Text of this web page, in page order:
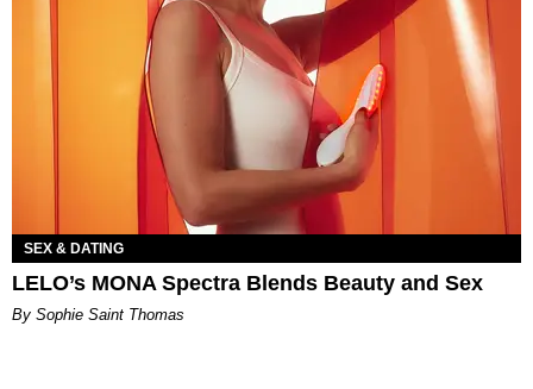
SEX & DATING
LELO’s MONA Spectra Blends Beauty and Sex
By Sophie Saint Thomas